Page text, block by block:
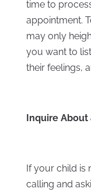
time to
appointment.
may only
you want to
their feelings,
Inquire About
If your child is
calling and